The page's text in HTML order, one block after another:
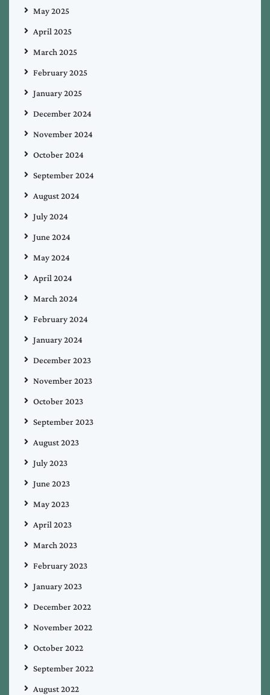
May 2025
April 2025
March 2025
February 2025
January 2025
December 2024
November 2024
October 2024
September 2024
August 2024
July 2024
June 2024
May 2024
April 2024
March 2024
February 2024
January 2024
December 2023
November 2023
October 2023
September 2023
August 2023
July 2023
June 2023
May 2023
April 2023
March 2023
February 2023
January 2023
December 2022
November 2022
October 2022
September 2022
August 2022